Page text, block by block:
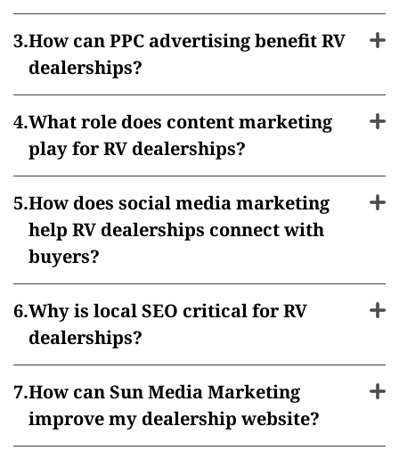
How can PPC advertising benefit RV
dealerships?
What role does content marketing
play for RV dealerships?
How does social media marketing
help RV dealerships connect with
buyers?
Why is local SEO critical for RV
dealerships?
How can Sun Media Marketing
improve my dealership website?